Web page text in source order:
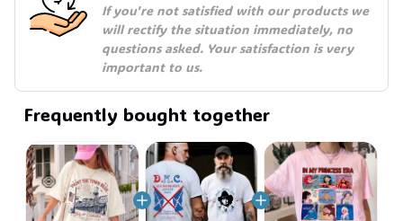
If you're not satisfied with our products we
will rectify the situation immediately, no
questions asked. Your satisfaction is very
important to us.
Frequently bought together